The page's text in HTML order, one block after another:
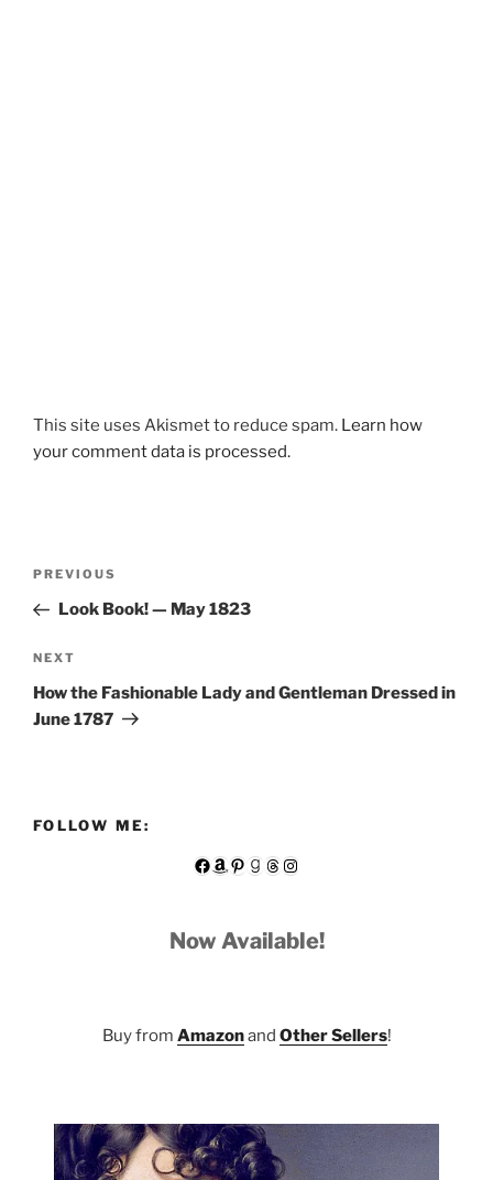
This site uses Akismet to reduce spam. Learn how
your comment data is processed.
Previous
Post
PREVIOUS
Look Book! — May 1823
Next
Post
NEXT
How the Fashionable Lady and Gentleman Dressed in
June 1787
FOLLOW ME:
Facebook
Amazon
Pinterest
Goodreads
Threads
Instagram
Now Available!
Buy from Amazonand Other Sellers!